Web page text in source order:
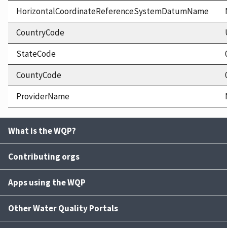
HorizontalCoordinateReferenceSystemDatumName
CountryCode
StateCode
CountyCode
ProviderName
What is the WQP?
Contributing orgs
Apps using the WQP
Other Water Quality Portals